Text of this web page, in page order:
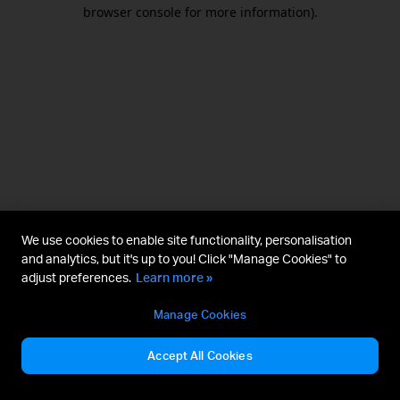
browser console for more information).
We use cookies to enable site functionality, personalisation
and analytics, but it's up to you! Click "Manage Cookies" to
adjust preferences. Learn more »
Manage Cookies
Accept All Cookies